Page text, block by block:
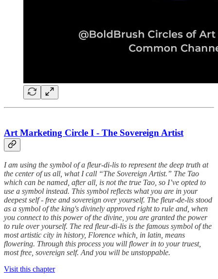
Art Marketing Circle I - The Sovereign Artist
I am using the symbol of a fleur-di-lis to represent the deep truth at
the center of us all, what I call “The Sovereign Artist.” The Tao
which can be named, after all, is not the true Tao, so I’ve opted to
use a symbol instead. This symbol reflects what you are in your
deepest self - free and sovereign over yourself. The fleur-de-lis stood
as a symbol of the king's divinely approved right to rule and, when
you connect to this power of the divine, you are granted the power
to rule over yourself. The red fleur-di-lis is the famous symbol of the
most artistic city in history, Florence which, in latin, means
flowering. Through this process you will flower in to your truest,
most free, sovereign self. And you will be unstoppable.
Visit this chapter